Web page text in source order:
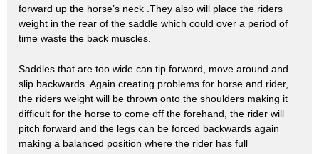
forward up the horse’s neck .They also will place the riders
weight in the rear of the saddle which could over a period of
time waste the back muscles.
Saddles that are too wide can tip forward, move around and
slip backwards. Again creating problems for horse and rider,
the riders weight will be thrown onto the shoulders making it
difficult for the horse to come off the forehand, the rider will
pitch forward and the legs can be forced backwards again
making a balanced position where the rider has full